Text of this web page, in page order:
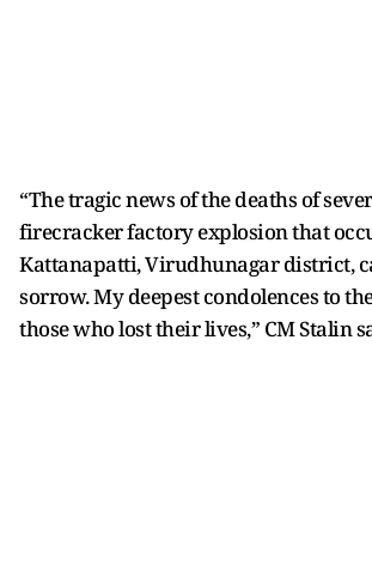
“The tragic news of the deaths of
firecracker factory explosion that
Kattanapatti, Virudhunagar district,
sorrow. My deepest condolences to
those who lost their lives,” CM Stalin